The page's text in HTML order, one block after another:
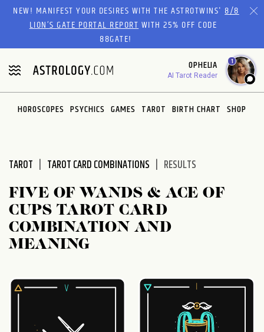
Please
website
includes
an
accessibility
system.
NEW! MANIFEST YOUR DESIRES WITH THE ASTROTWINS'8/8
LION’S GATE PORTAL REPORTWITH 25% OFF CODE
88GATE!
OPHELIA
AI Tarot Reader
1
HOROSCOPES PSYCHICS GAMES TAROT BIRTH CHART SHOP
TAROT TAROT CARD COMBINATIONS RESULTS
FIVE OF WANDS & ACE OF
CUPS TAROT CARD
COMBINATION AND
MEANING